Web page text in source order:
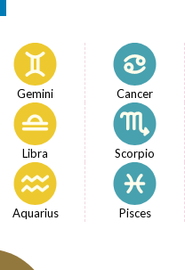
Gemini Cancer
Libra Scorpio
Aquarius Pisces